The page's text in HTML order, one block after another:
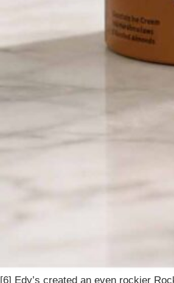
[6] Edy’s created an even rockier